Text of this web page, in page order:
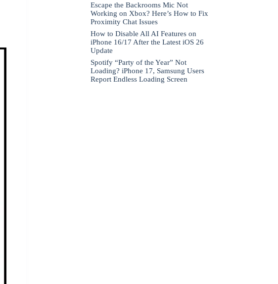
Escape the Backrooms Mic Not
Working on Xbox? Here’s How to Fix
Proximity Chat Issues
How to Disable All AI Features on
iPhone 16/17 After the Latest iOS 26
Update
Spotify “Party of the Year” Not
Loading? iPhone 17, Samsung Users
Report Endless Loading Screen